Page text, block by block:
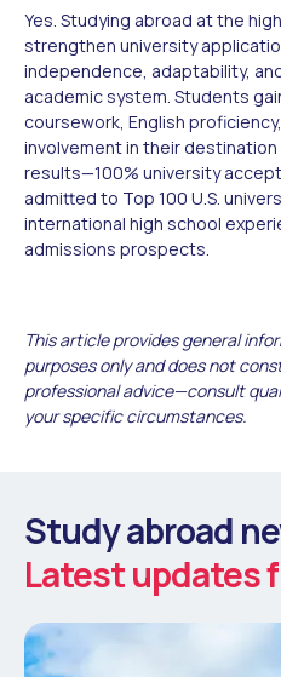
Yes. Studying abroad at the
strengthen university
independence, adaptability,
academic system. Students
coursework, English
involvement in their
results—100% university
admitted to Top 100 U.S.
international high school
admissions prospects.
This article provides general
purposes only and does not
professional advice—consult
your specific circumstances.
Study abroad
Latest updates